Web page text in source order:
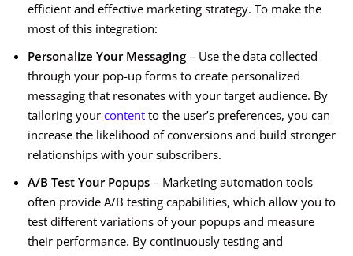
efficient and effective marketing strategy. To make the
most of this integration:
Personalize Your Messaging – Use the data collected
through your pop-up forms to create personalized
messaging that resonates with your target audience. By
tailoring your content to the user’s preferences, you can
increase the likelihood of conversions and build stronger
relationships with your subscribers.
A/B Test Your Popups – Marketing automation tools
often provide A/B testing capabilities, which allow you to
test different variations of your popups and measure
their performance. By continuously testing and